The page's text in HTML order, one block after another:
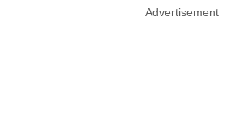
Advertisement